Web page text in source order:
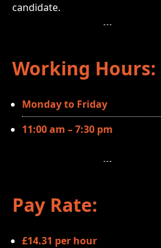
candidate.
Working Hours:
Monday to Friday
11:00 am – 7:30 pm
Pay Rate:
£14.31 per hour